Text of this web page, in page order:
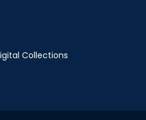
Collections